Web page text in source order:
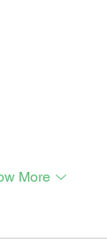
More